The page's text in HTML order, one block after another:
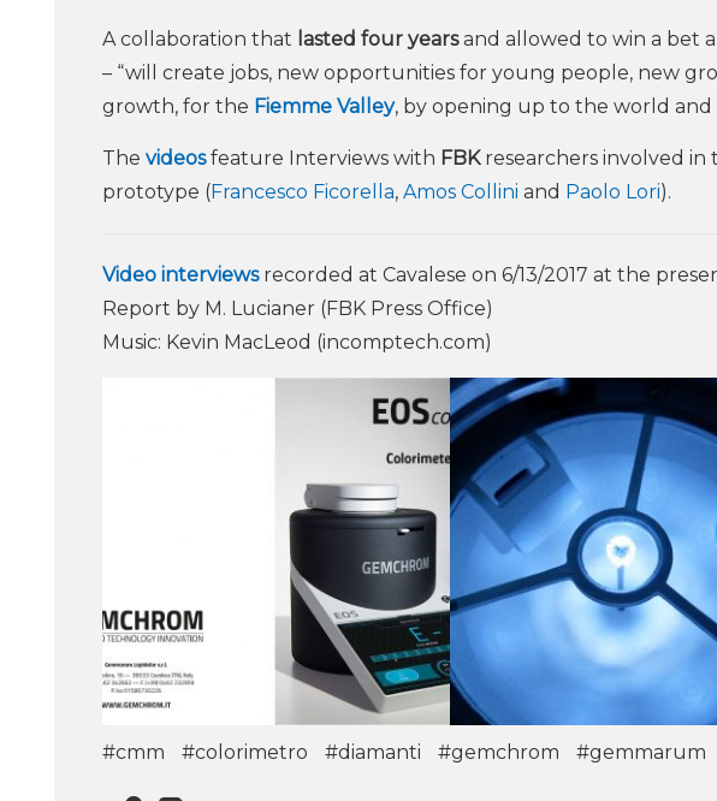
A collaboration that lasted four yearsand allowed to win a bet
– “will create jobs, new opportunities for young people, new
growth, for the Fiemme Valley, by opening up to the world
The videosfeature Interviews with FBKresearchers involved
prototype (Francesco Ficorella, Amos Collini and Paolo Lori).
Video interviewsrecorded at Cavalese on 6/13/2017 at the
Report by M. Lucianer (FBK Press Office)
Music: Kevin MacLeod (incomptech.com)
#cmm #colorimetro #diamanti #gemchrom #gemmarum